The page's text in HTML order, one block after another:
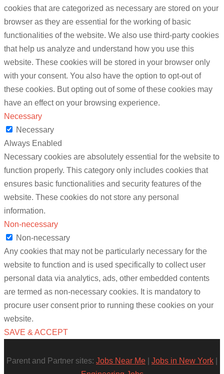
cookies that are categorized as necessary are stored on your
browser as they are essential for the working of basic
functionalities of the website. We also use third-party cookies
that help us analyze and understand how you use this
website. These cookies will be stored in your browser only
with your consent. You also have the option to opt-out of
these cookies. But opting out of some of these cookies may
have an effect on your browsing experience.
Necessary
Necessary
Always Enabled
Necessary cookies are absolutely essential for the website to
function properly. This category only includes cookies that
ensures basic functionalities and security features of the
website. These cookies do not store any personal
information.
Non-necessary
Non-necessary
Any cookies that may not be particularly necessary for the
website to function and is used specifically to collect user
personal data via analytics, ads, other embedded contents
are termed as non-necessary cookies. It is mandatory to
procure user consent prior to running these cookies on your
website.
SAVE & ACCEPT
Parent and Partner sites: Jobs Near Me Jobs in New York